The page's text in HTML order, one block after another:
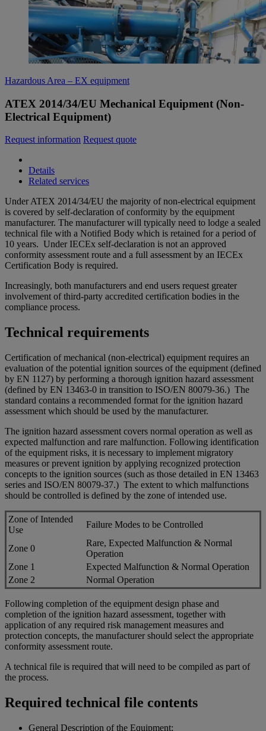
Hazardous Area – EX equipment
ATEX 2014/34/EU Mechanical Equipment (Non-
Electrical Equipment)
Request information Request quote
Details
Related services
Under ATEX 2014/34/EU the majority of non-electrical equipment
is covered by self-declaration of conformity by the equipment
manufacturer. The manufacturer will typically need to lodge a sealed
technical file with a Notified Body which is retained for a period of
10 years. Under IECEx self-declaration is not an approved
conformity assessment route and a full assessment by an IECEx
Certification Body is required.
Increasingly, both manufacturers and end users request greater
involvement of third-party accredited certification bodies in the
compliance process.
Technical requirements
Certification of mechanical (non-electrical) equipment requires an
evaluation of the potential ignition sources of the equipment (defined
by EN 1127) by performing a thorough ignition hazard assessment
(defined by EN 13463-0 in transition to ISO/EN 80079-36.) The
standard contains a recommended format for the ignition hazard
assessment which should be used by the manufacturer.
The ignition hazard assessment covers normal operation as well as
expected malfunction and rare malfunction. Following identification
of the equipment risks, it is necessary to implement migratory
measures or prevent ignition by applying recognized protection
concepts to the ignition sources (such as those detailed in EN 13463
series and ISO/EN 80079-37.) The extent to which malfunctions
should be controlled is defined by the zone of intended use.
Zone of Intended
Use
Failure Modes to be Controlled
Zone 0
Rare, Expected Malfunction & Normal
Operation
Zone 1
Expected Malfunction & Normal Operation
Zone 2
Normal Operation
Following completion of the equipment design phase and
completion of the ignition hazard assessment, together with
application of any required risk management measures and
protection concepts, the manufacturer should select the appropriate
conformity assessment route.
A technical file is required that will need to be compiled as part of
the process.
Required technical file contents
General Description of the Equipment;